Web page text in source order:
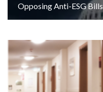
Opposing Anti-ESG Bills